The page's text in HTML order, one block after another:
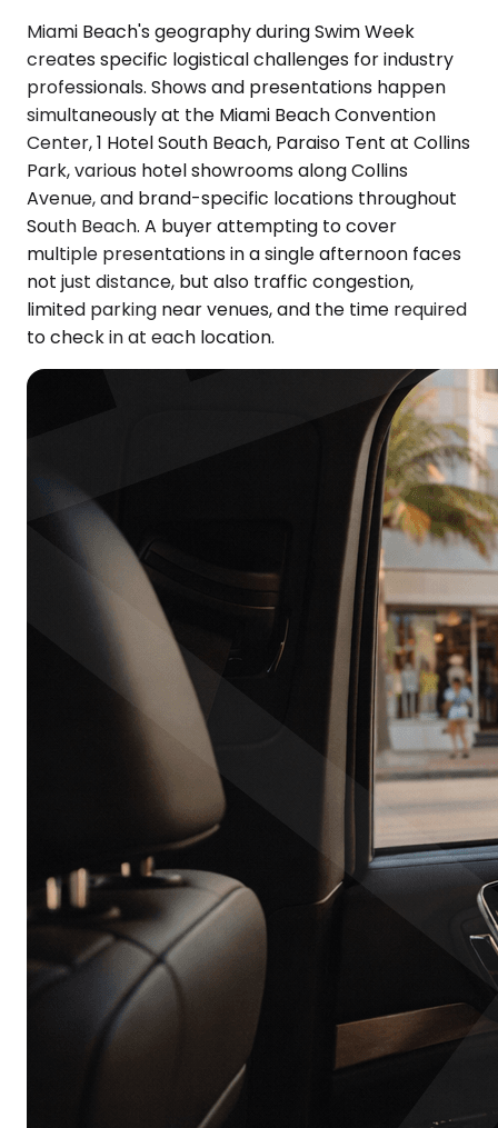
Miami Beach's geography during Swim Week
creates specific logistical challenges for industry
professionals. Shows and presentations happen
simultaneously at the Miami Beach Convention
Center, 1 Hotel South Beach, Paraiso Tent at Collins
Park, various hotel showrooms along Collins
Avenue, and brand-specific locations throughout
South Beach. A buyer attempting to cover
multiple presentations in a single afternoon faces
not just distance, but also traffic congestion,
limited parking near venues, and the time required
to check in at each location.